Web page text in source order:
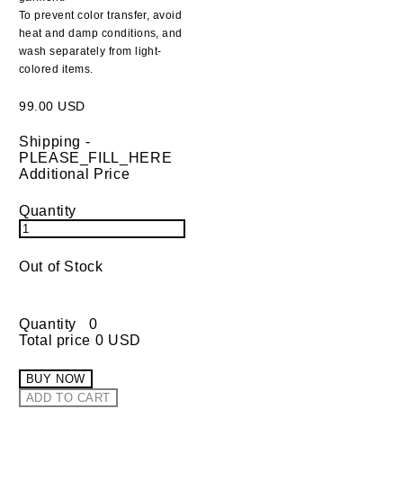
To prevent color transfer, avoid
heat and damp conditions, and
wash separately from light-
colored items.
99.00 USD
Shipping -
PLEASE_FILL_HERE
Additional Price
Quantity
Out of Stock
Quantity
0
Total price 0 USD
BUY NOW
ADD TO CART